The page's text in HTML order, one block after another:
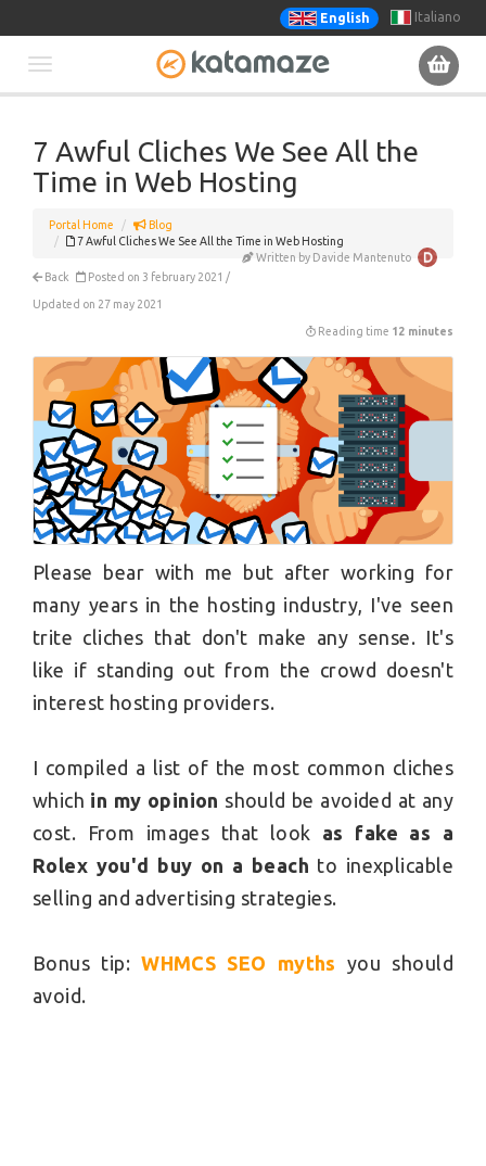
English Italiano
navigation
7 Awful Cliches We See All the
Time in Web Hosting
Portal Home
Blog
7 Awful Cliches We See All the Time in Web Hosting
Written by Davide Mantenuto
Back
Posted on 3 february 2021 /
Updated on 27 may 2021
Reading time 12 minutes
Please bear with me but after working for
many years in the hosting industry, I've seen
trite cliches that don't make any sense. It's
like if standing out from the crowd doesn't
interest hosting providers.
I compiled a list of the most common cliches
which in my opinion should be avoided at any
cost. From images that look as fake as a
Rolex you'd buy on a beach to inexplicable
selling and advertising strategies.
Bonus tip:WHMCS SEO myths you should
avoid.